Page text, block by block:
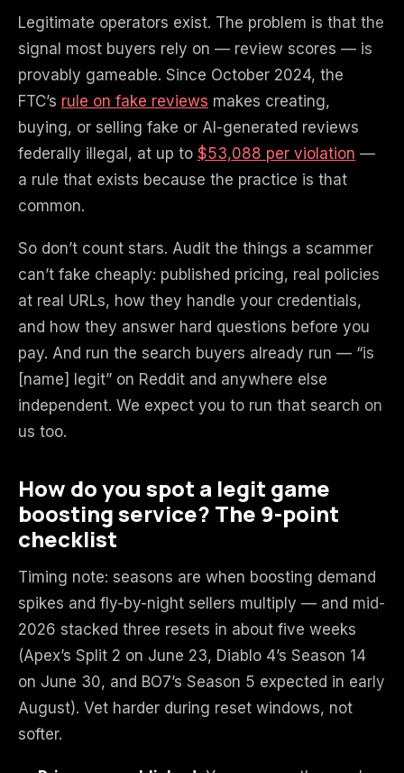
Legitimate operators exist. The problem is that the
signal most buyers rely on — review scores — is
provably gameable. Since October 2024, the
FTC’s rule on fake reviews makes creating,
buying, or selling fake or AI-generated reviews
federally illegal, at up to $53,088 per violation —
a rule that exists because the practice is that
common.
So don’t count stars. Audit the things a scammer
can’t fake cheaply: published pricing, real policies
at real URLs, how they handle your credentials,
and how they answer hard questions before you
pay. And run the search buyers already run — “is
[name] legit” on Reddit and anywhere else
independent. We expect you to run that search on
us too.
How do you spot a legit game
boosting service? The 9-point
checklist
Timing note: seasons are when boosting demand
spikes and fly-by-night sellers multiply — and mid-
2026 stacked three resets in about five weeks
(Apex’s Split 2 on June 23, Diablo 4’s Season 14
on June 30, and BO7’s Season 5 expected in early
August). Vet harder during reset windows, not
softer.